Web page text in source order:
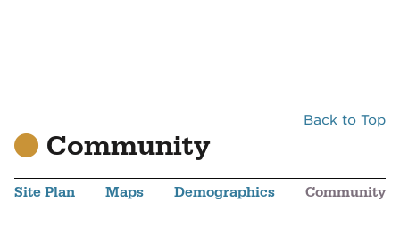
Back to Top
Community
Site Plan Maps Demographics Community